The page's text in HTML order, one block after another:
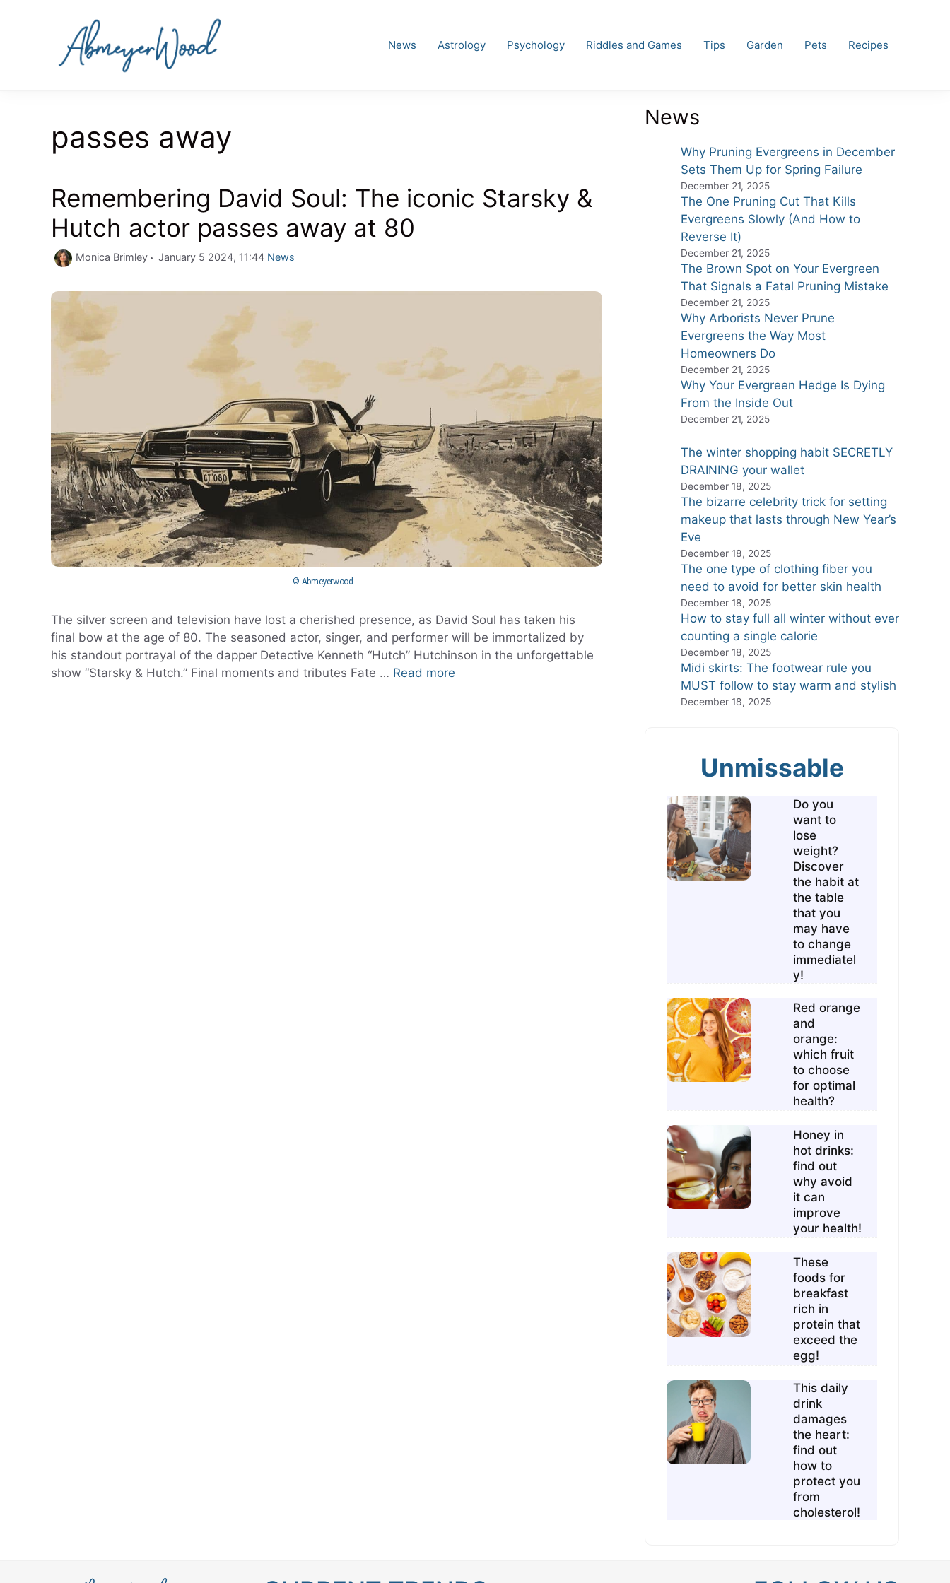
News Astrology Psychology Riddles and Games Tips Garden Pets Recipes
passes away
Remembering David Soul: The iconic Starsky &
Hutch actor passes away at 80
Monica Brimley January 5 2024, 11:44 Categories
News
© Abmeyerwood
The silver screen and television have lost a cherished presence, as David Soul has taken his
final bow at the age of 80. The seasoned actor, singer, and performer will be immortalized by
his standout portrayal of the dapper Detective Kenneth “Hutch” Hutchinson in the unforgettable
show “Starsky & Hutch.” Final moments and tributes Fate … Read more
News
Why Pruning Evergreens in December
Sets Them Up for Spring Failure
December 21, 2025
The One Pruning Cut That Kills
Evergreens Slowly (And How to
Reverse It)
December 21, 2025
The Brown Spot on Your Evergreen
That Signals a Fatal Pruning Mistake
December 21, 2025
Why Arborists Never Prune
Evergreens the Way Most
Homeowners Do
December 21, 2025
Why Your Evergreen Hedge Is Dying
From the Inside Out
December 21, 2025
The winter shopping habit SECRETLY
DRAINING your wallet
December 18, 2025
The bizarre celebrity trick for setting
makeup that lasts through New Year’s
Eve
December 18, 2025
The one type of clothing fiber you
need to avoid for better skin health
December 18, 2025
How to stay full all winter without ever
counting a single calorie
December 18, 2025
Midi skirts: The footwear rule you
MUST follow to stay warm and stylish
December 18, 2025
Unmissable
Do you
want to
lose
weight?
Discover
the habit at
the table
that you
may have
to change
immediatel
y!
Red orange
and
orange:
which fruit
to choose
for optimal
health?
Honey in
hot drinks:
find out
why avoid
it can
improve
your health!
These
foods for
breakfast
rich in
protein that
exceed the
egg!
This daily
drink
damages
the heart:
find out
how to
protect you
from
cholesterol!